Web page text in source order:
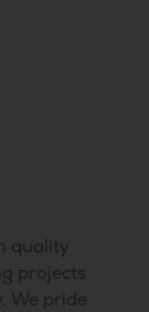
quality
projects
We pride